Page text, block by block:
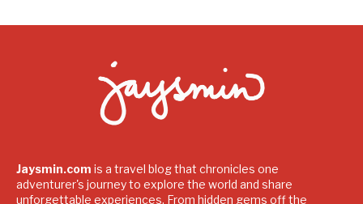
Jaysmin.com is a travel blog that chronicles one
adventurer's journey to explore the world and share
unforgettable experiences. From hidden gems off the